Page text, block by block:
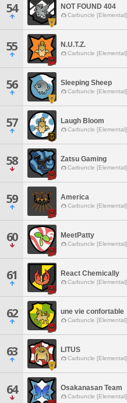
54 NOT FOUND 404
Carbuncle [Elemental]
55 N.U.T.Z.
Carbuncle [Elemental]
56 Sleeping Sheep
Carbuncle [Elemental]
57 Laugh Bloom
Carbuncle [Elemental]
58 Zatsu Gaming
Carbuncle [Elemental]
59 America
Carbuncle [Elemental]
60 MeetPatty
Carbuncle [Elemental]
61 React Chemically
Carbuncle [Elemental]
62 une vie confortable
Carbuncle [Elemental]
63 LITUS
Carbuncle [Elemental]
64 Osakanasan Team
Carbuncle [Elemental]